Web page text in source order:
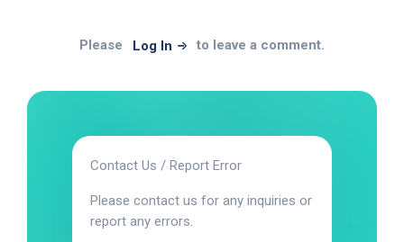
Please Log In to leave a comment.
Contact Us / Report Error
Please contact us for any inquiries or
report any errors.